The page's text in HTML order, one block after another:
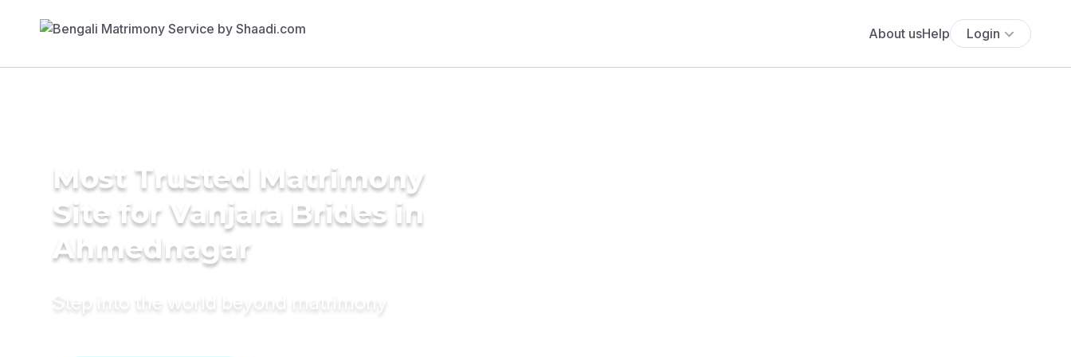
About usHelp Login
Most Trusted Matrimony
Site for Vanjara Brides in
Ahmednagar
Step into the world beyond matrimony